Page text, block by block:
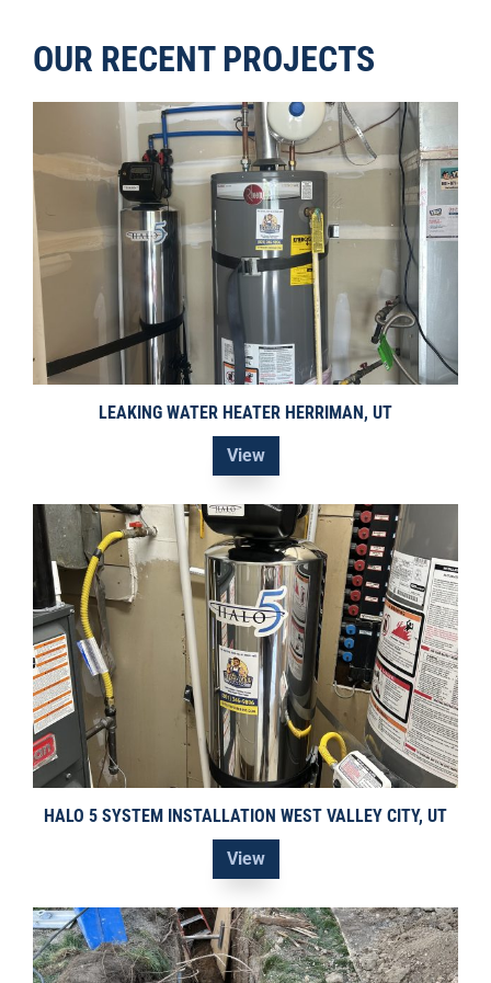
OUR RECENT PROJECTS
LEAKING WATER HEATER HERRIMAN, UT
View
HALO 5 SYSTEM INSTALLATION WEST VALLEY CITY, UT
View